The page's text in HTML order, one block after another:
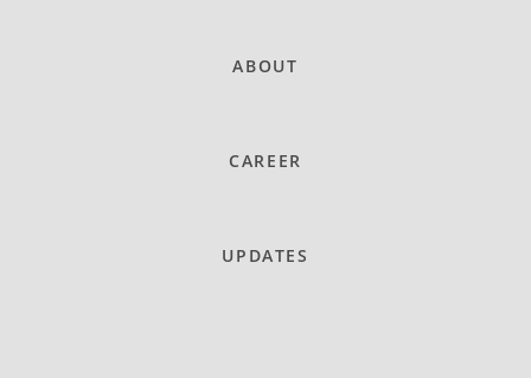
ABOUT
CAREER
UPDATES